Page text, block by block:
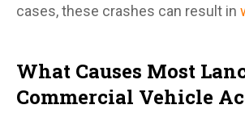
cases, these crashes can result in
What Causes Most
Commercial Vehicle